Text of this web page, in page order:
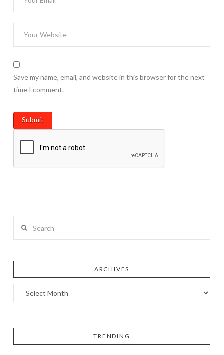
Save my name, email, and website in this browser for the next
time I comment.
ARCHIVES
TRENDING